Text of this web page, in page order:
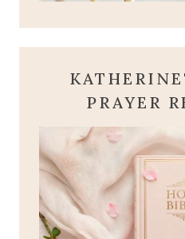
PRAYER